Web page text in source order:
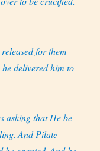
for them
delivered him to
asking that He be
And Pilate